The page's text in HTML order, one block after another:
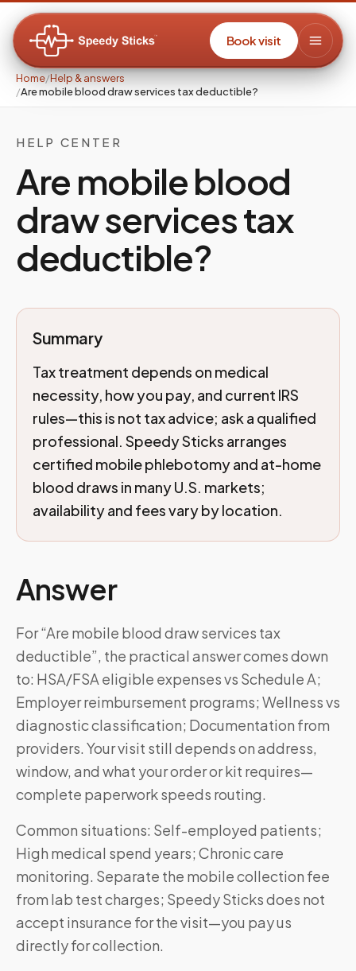
Book visit
Home/Help & answers
/Are mobile blood draw services tax deductible?
HELP CENTER
Are mobile blood
draw services tax
deductible?
Summary
Tax treatment depends on medical
necessity, how you pay, and current IRS
rules—this is not tax advice; ask a qualified
professional. Speedy Sticks arranges
certified mobile phlebotomy and at-home
blood draws in many U.S. markets;
availability and fees vary by location.
Answer
For “Are mobile blood draw services tax
deductible”, the practical answer comes down
to: HSA/FSA eligible expenses vs Schedule A;
Employer reimbursement programs; Wellness vs
diagnostic classification; Documentation from
providers. Your visit still depends on address,
window, and what your order or kit requires—
complete paperwork speeds routing.
Common situations: Self-employed patients;
High medical spend years; Chronic care
monitoring. Separate the mobile collection fee
from lab test charges; Speedy Sticks does not
accept insurance for the visit—you pay us
directly for collection.